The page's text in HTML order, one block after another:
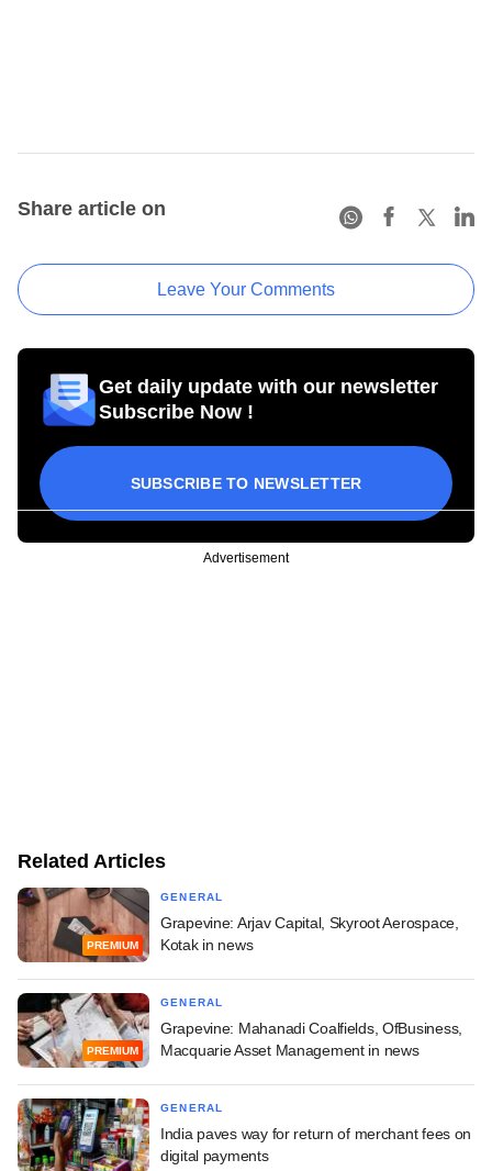
Share article on
Leave Your Comments
Get daily update with our newsletter
Subscribe Now !
SUBSCRIBE TO NEWSLETTER
Advertisement
Related Articles
PREMIUM
GENERAL
Grapevine: Arjav Capital, Skyroot Aerospace,
Kotak in news
PREMIUM
GENERAL
Grapevine: Mahanadi Coalfields, OfBusiness,
Macquarie Asset Management in news
GENERAL
India paves way for return of merchant fees on
digital payments